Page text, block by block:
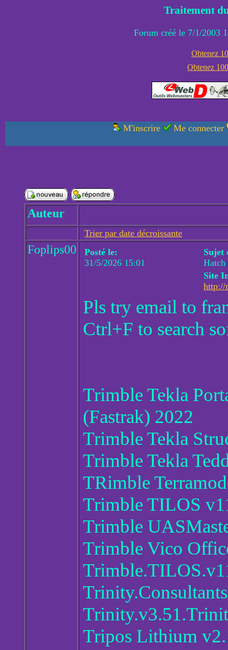
Traitement
Forum créé le 7/1/2003
Obtenez
Obtenez
M'inscrire Me connecter
Auteur
Trier par date décroissante
Foplips00
Posté le:
31/5/2026 15:01
Sujet
Hatch
Site
http://
Pls try email to
Ctrl+F to search
Trimble Tekla
(Fastrak) 2022
Trimble Tekla
Trimble Tekla
TRimble
Trimble TILOS
Trimble
Trimble Vico
Tripos Lithium